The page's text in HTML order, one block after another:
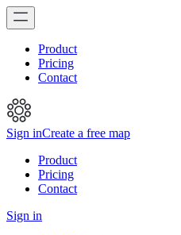
Product
Pricing
Contact
Sign inCreate a free map
Product
Pricing
Contact
Sign in